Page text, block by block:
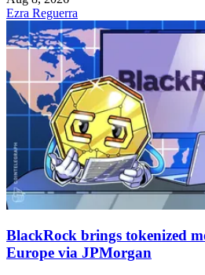
Ezra Reguerra
BlackRock brings tokenized
Europe via JPMorgan